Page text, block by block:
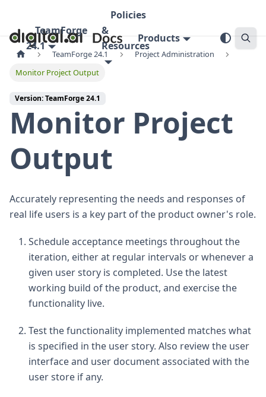
TeamForge
24.1
Policies
&
Resources
Products
TeamForge 24.1
Project Administration
Monitor Project Output
Version: TeamForge 24.1
Monitor Project
Output
Accurately representing the needs and responses of
real life users is a key part of the product owner's role.
Schedule acceptance meetings throughout the
iteration, either at regular intervals or whenever a
given user story is completed. Use the latest
working build of the product, and exercise the
functionality live.
Test the functionality implemented matches what
is specified in the user story. Also review the user
interface and user document associated with the
user store if any.